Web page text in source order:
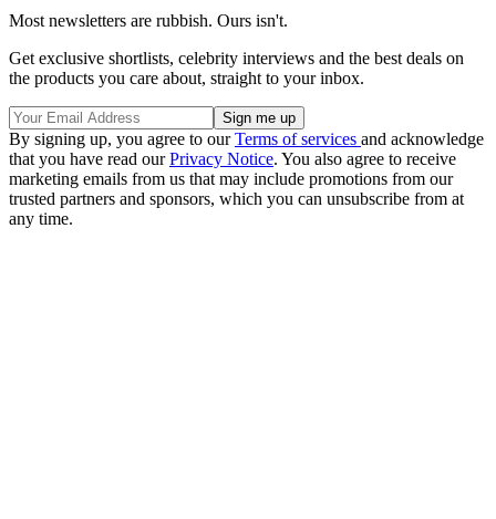
Most newsletters are rubbish. Ours isn't.
Get exclusive shortlists, celebrity interviews and the best deals on
the products you care about, straight to your inbox.
By signing up, you agree to ourTerms of services and acknowledge
that you have read ourPrivacy Notice. You also agree to receive
marketing emails from us that may include promotions from our
trusted partners and sponsors, which you can unsubscribe from at
any time.